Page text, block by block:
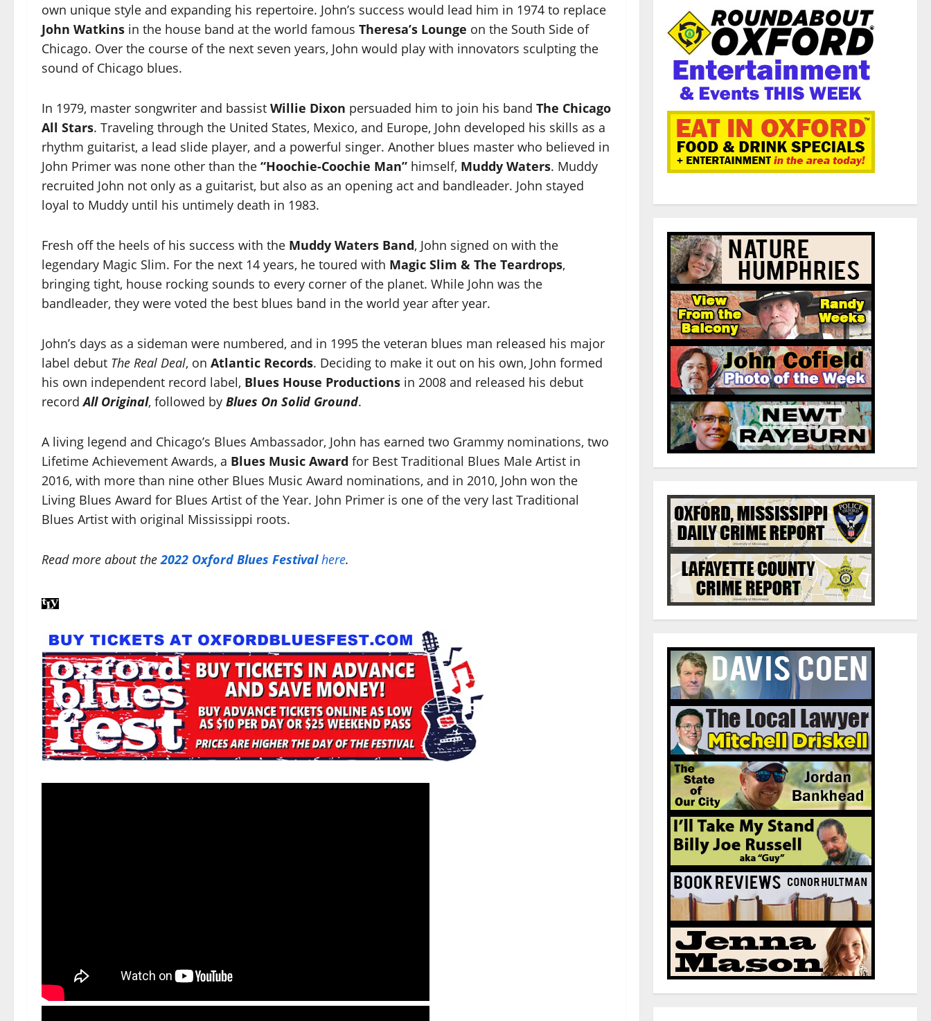
own unique style and expanding his repertoire. John’s success would lead him in 1974 to replace
John Watkins in the house band at the world famous Theresa’s Lounge on the South Side of
Chicago. Over the course of the next seven years, John would play with innovators sculpting the
sound of Chicago blues.
In 1979, master songwriter and bassist Willie Dixon persuaded him to join his band The Chicago
All Stars. Traveling through the United States, Mexico, and Europe, John developed his skills as a
rhythm guitarist, a lead slide player, and a powerful singer. Another blues master who believed in
John Primer was none other than the “Hoochie-Coochie Man” himself, Muddy Waters. Muddy
recruited John not only as a guitarist, but also as an opening act and bandleader. John stayed
loyal to Muddy until his untimely death in 1983.
Fresh off the heels of his success with the Muddy Waters Band, John signed on with the
legendary Magic Slim. For the next 14 years, he toured with Magic Slim & The Teardrops,
bringing tight, house rocking sounds to every corner of the planet. While John was the
bandleader, they were voted the best blues band in the world year after year.
John’s days as a sideman were numbered, and in 1995 the veteran blues man released his major
label debut The Real Deal, on Atlantic Records. Deciding to make it out on his own, John formed
his own independent record label, Blues House Productions in 2008 and released his debut
recordAll Original, followed by Blues On Solid Ground.
A living legend and Chicago’s Blues Ambassador, John has earned two Grammy nominations, two
Lifetime Achievement Awards, a Blues Music Award for Best Traditional Blues Male Artist in
2016, with more than nine other Blues Music Award nominations, and in 2010, John won the
Living Blues Award for Blues Artist of the Year. John Primer is one of the very last Traditional
Blues Artist with original Mississippi roots.
Read more about the2022 Oxford Blues Festivalhere.